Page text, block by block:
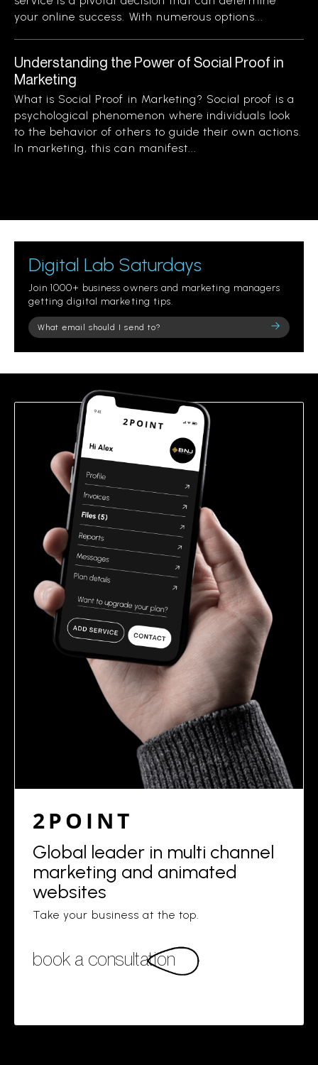
your online success. With numerous options...
Understanding the Power of Social Proof in
Marketing
What is Social Proof in Marketing? Social proof is a
psychological phenomenon where individuals look
to the behavior of others to guide their own actions.
In marketing, this can manifest...
Digital Lab Saturdays
Join 1000+ business owners and marketing managers
getting digital marketing tips.
Please
leave
field
2POINT
Global leader in multi channel
marketing and animated
websites
Take your business at the top.
book a consultation